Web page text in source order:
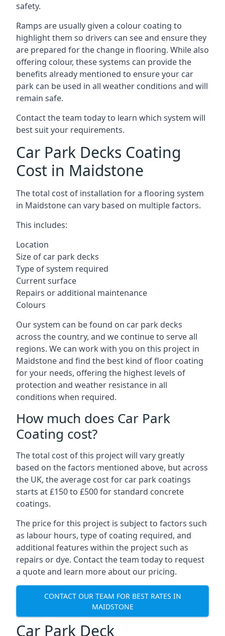
safety.
Ramps are usually given a colour coating to
highlight them so drivers can see and ensure they
are prepared for the change in flooring. While also
offering colour, these systems can provide the
benefits already mentioned to ensure your car
park can be used in all weather conditions and will
remain safe.
Contact the team today to learn which system will
best suit your requirements.
Car Park Decks Coating
Cost in Maidstone
The total cost of installation for a flooring system
in Maidstone can vary based on multiple factors.
This includes:
Location
Size of car park decks
Type of system required
Current surface
Repairs or additional maintenance
Colours
Our system can be found on car park decks
across the country, and we continue to serve all
regions. We can work with you on this project in
Maidstone and find the best kind of floor coating
for your needs, offering the highest levels of
protection and weather resistance in all
conditions when required.
How much does Car Park
Coating cost?
The total cost of this project will vary greatly
based on the factors mentioned above, but across
the UK, the average cost for car park coatings
starts at £150 to £500 for standard concrete
coatings.
The price for this project is subject to factors such
as labour hours, type of coating required, and
additional features within the project such as
repairs or dye. Contact the team today to request
a quote and learn more about our pricing.
CONTACT OUR TEAM FOR BEST RATES IN
MAIDSTONE
Car Park Deck